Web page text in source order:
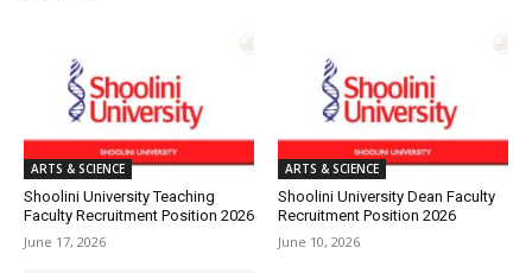
ARTS & SCIENCE
Shoolini University Teaching
Faculty Recruitment Position 2026
June 17, 2026
ARTS & SCIENCE
Shoolini University Dean Faculty
Recruitment Position 2026
June 10, 2026